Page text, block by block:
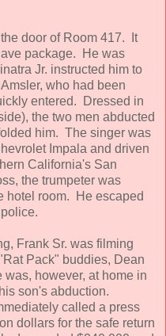
door of Room 417. It
package. He was
Jr. instructed him to
who had been
entered. Dressed in
the two men abducted
him. The singer was
Impala and driven
California's San
the trumpeter was
hotel room. He escaped
Frank Sr. was filming
Pack" buddies, Dean
however, at home in
son's abduction.
called a press
dollars for the safe return